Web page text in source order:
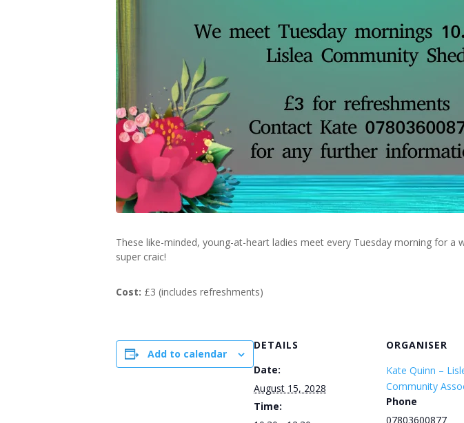
These like-minded, young-at-heart ladies meet every Tuesday morning for
super craic!
Cost: £3 (includes refreshments)
Add to calendar
DETAILS
Date:
August 15, 2028
Time:
ORGANISER
Kate Quinn –
Community
Phone
07803600877